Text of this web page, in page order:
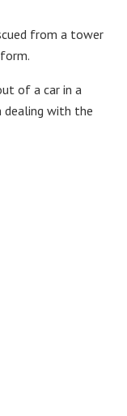
from a tower
of a car in a
dealing with the